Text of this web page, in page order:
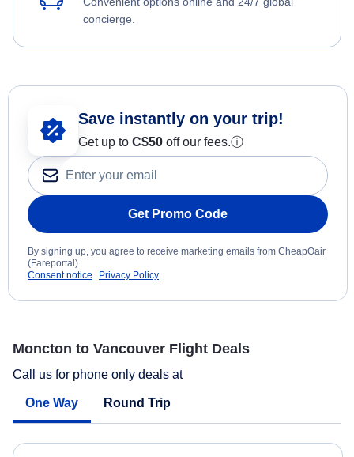
concierge.
Save instantly on your trip!
Get up to C$50 off our fees.ⓘ
Get Promo Code
By signing up, you agree to receive marketing emails from CheapOair
(Fareportal).
Consent notice
Privacy Policy
Moncton to Vancouver Flight Deals
Call us for phone only deals at
One Way Round Trip